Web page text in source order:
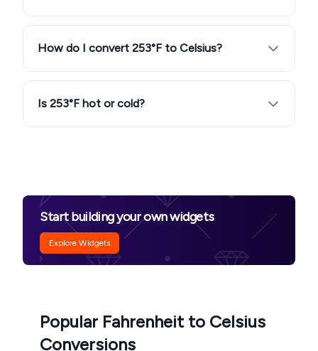
How do I convert 253°F to Celsius?
Is 253°F hot or cold?
Start building your own widgets
Explore Widgets
Popular Fahrenheit to Celsius
Conversions